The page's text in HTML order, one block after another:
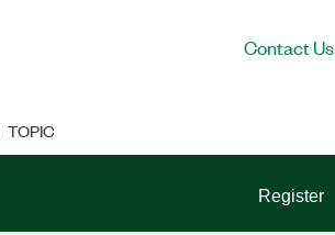
Contact Us
TOPIC
Register